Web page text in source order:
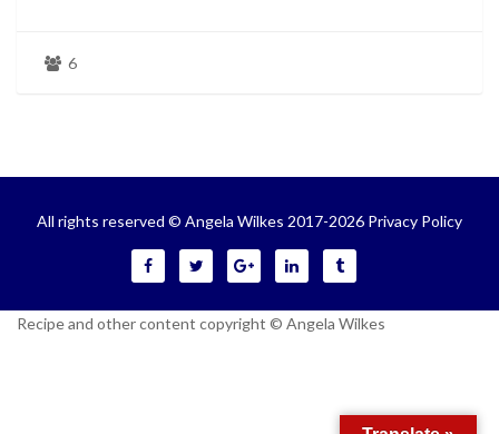
6
All rights reserved © Angela Wilkes 2017-2026 Privacy Policy
Recipe and other content copyright © Angela Wilkes